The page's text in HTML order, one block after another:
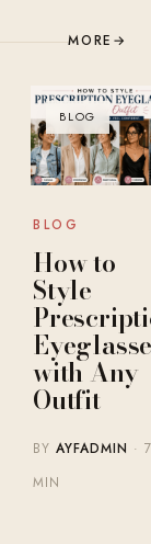
MORE →
BLOG
BLOG
How to
Style
with Any
Outfit
BYAYFADMIN · 7
MIN